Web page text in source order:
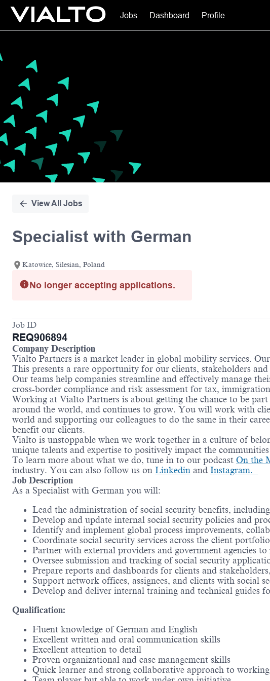
Jobs Dashboard Profile
Position
View All Jobs
Specialist with German
Katowice, Silesian, Poland
No longer accepting applications.
Job ID
REQ906894
Company Description
Vialto Partners is a market leader in global mobility services.
This presents a rare opportunity for our clients, stakeholders and
Our teams help companies streamline and effectively manage
cross-border compliance and risk assessment for tax,
Working at Vialto Partners is about getting the chance to be
around the world, and continues to grow. You will work with
world and supporting our colleagues to do the same in their
benefit our clients.
Vialto is unstoppable when we work together in a culture of
unique talents and expertise to positively impact the communities
To learn more about what we do, tune in to our podcast On the
industry. You can also follow us on Linkedin and Instagram.
Job Description
As a Specialist with German you will:
Lead the administration of social security benefits,
Develop and update internal social security policies and
Identify and implement global process improvements,
Coordinate social security services across the client
Partner with external providers and government agencies
Oversee submission and tracking of social security
Prepare reports and dashboards for clients and
Support network offices, assignees, and clients with social
Develop and deliver internal training and technical guides
Qualification:
Fluent knowledge of German and English
Excellent written and oral communication skills
Excellent attention to detail
Proven organizational and case management skills
Quick learner and strong collaborative approach to working